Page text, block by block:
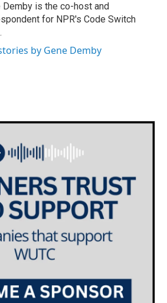
Demby is the co-host and
for NPR's Code Switch
by Gene Demby